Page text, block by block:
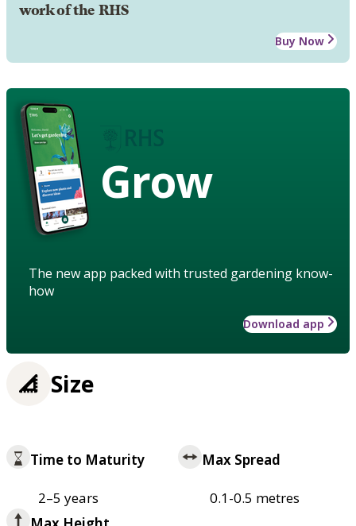
work of the RHS
Buy Now
Grow
The new app packed with trusted gardening know-
how
Download app
Size
Time to Maturity
2–5 years
Max Spread
0.1-0.5 metres